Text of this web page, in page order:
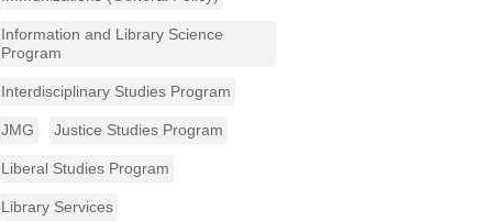
Information and Library Science
Program
Interdisciplinary Studies Program
JMG Justice Studies Program
Liberal Studies Program
Library Services